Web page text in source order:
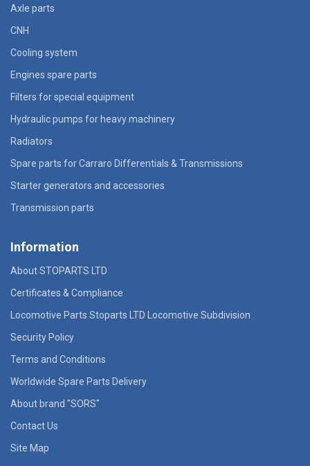
Axle parts
CNH
Cooling system
Engines spare parts
Filters for special equipment
Hydraulic pumps for heavy machinery
Radiators
Spare parts for Carraro Differentials & Transmissions
Starter generators and accessories
Transmission parts
Information
About STOPARTS LTD
Certificates & Compliance
Locomotive Parts Stoparts LTD Locomotive Subdivision
Security Policy
Terms and Conditions
Worldwide Spare Parts Delivery
About brand "SORS"
Contact Us
Site Map